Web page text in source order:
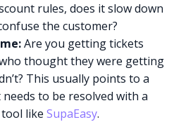
rules, does it slow down
the customer?
Are you getting tickets
thought they were getting
This usually points to a
to be resolved with a
tool likeSupaEasy.